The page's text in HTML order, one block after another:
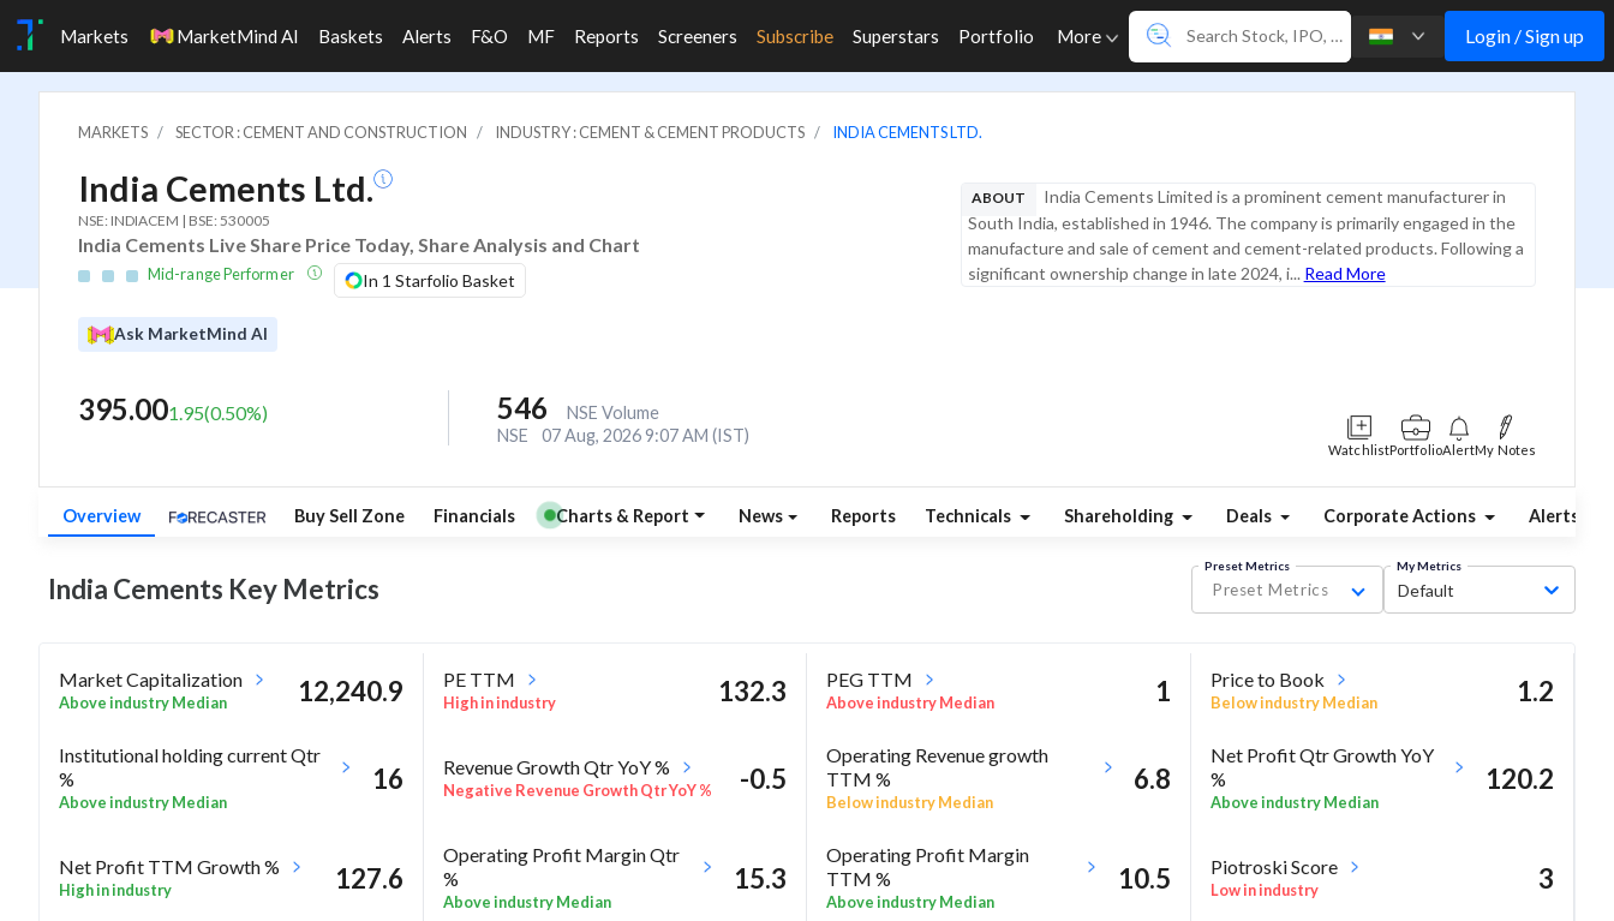
Markets MarketMind AI Baskets Alerts F&O MF Reports Screeners Subscribe Superstars Portfolio More Login / Sign up
MARKETS SECTOR : CEMENT AND CONSTRUCTION INDUSTRY : CEMENT & CEMENT PRODUCTS INDIA CEMENTS LTD.
India Cements Ltd.
NSE: INDIACEM | BSE: 530005
India Cements Live Share Price Today, Share Analysis and Chart
Mid-range Performer In 1 Starfolio Basket
ABOUT
India Cements Limited is a prominent cement manufacturer in
South India, established in 1946. The company is primarily engaged in the
manufacture and sale of cement and cement-related products. Following a
significant ownership change in late 2024, i... Read More
Ask MarketMind AI
395.001.95(0.50%) 546
NSE Volume
NSE
07 Aug, 2026 9:07 AM (IST)
WatchlistPortfolioAlertMy Notes
Overview Buy Sell Zone Financials Charts & Report News Reports Technicals Shareholding Deals Corporate Actions Alerts
India Cements Key Metrics
Preset Metrics
Preset Metrics
My Metrics
Default
Market Capitalization
Above industry Median 12,240.9 PE TTM
High in industry 132.3 PEG TTM
Above industry Median 1 Price to Book
Below industry Median 1.2
Institutional holding current Qtr
%
Above industry Median
16 Revenue Growth Qtr YoY %
Negative Revenue Growth Qtr YoY % -0.5
Operating Revenue growth
TTM %
Below industry Median
6.8
Net Profit Qtr Growth YoY
%
Above industry Median
120.2
Net Profit TTM Growth %
High in industry 127.6
Operating Profit Margin Qtr
%
Above industry Median
15.3
Operating Profit Margin
TTM %
Above industry Median
10.5 Piotroski Score
Low in industry 3